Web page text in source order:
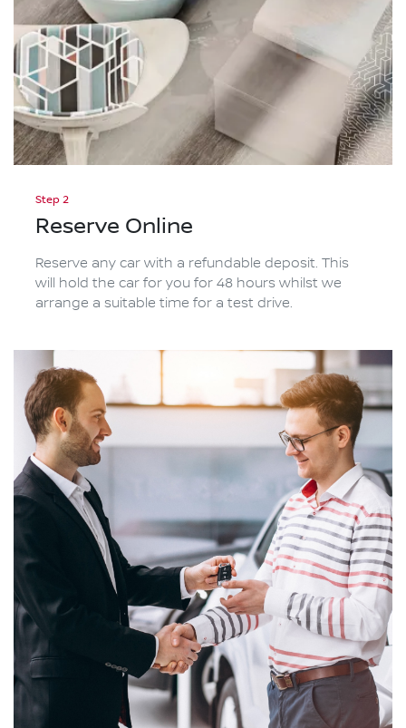
Step 2
Reserve Online
Reserve any car with a refundable deposit. This
will hold the car for you for 48 hours whilst we
arrange a suitable time for a test drive.